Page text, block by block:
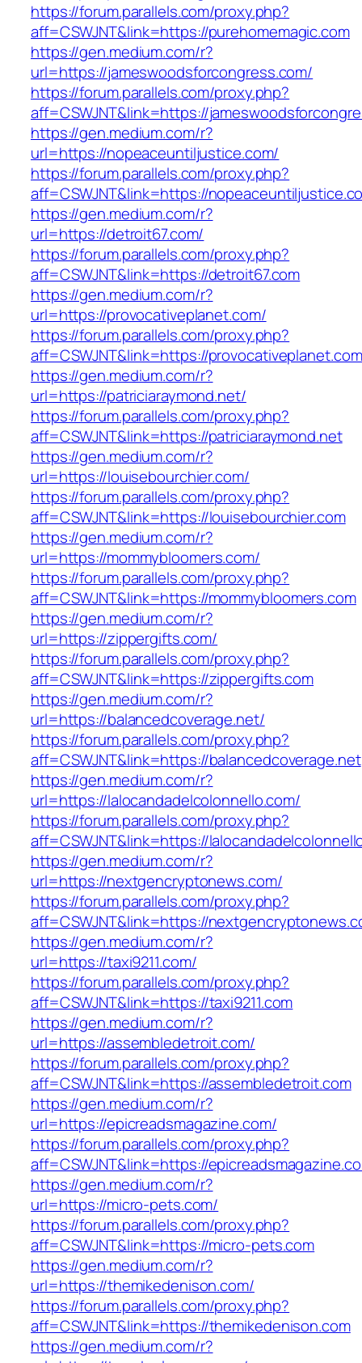
https://forum.parallels.com/proxy.php?
aff=CSWJNT&link=https://purehomemagic.com
https://gen.medium.com/r?
url=https://jameswoodsforcongress.com/
https://forum.parallels.com/proxy.php?
aff=CSWJNT&link=https://
https://gen.medium.com/r?
url=https://nopeaceuntiljustice.com/
https://forum.parallels.com/proxy.php?
aff=CSWJNT&link=https://
https://gen.medium.com/r?
url=https://detroit67.com/
https://forum.parallels.com/proxy.php?
aff=CSWJNT&link=https://detroit67.com
https://gen.medium.com/r?
url=https://provocativeplanet.com/
https://forum.parallels.com/proxy.php?
aff=CSWJNT&link=https://provocativeplanet.com
https://gen.medium.com/r?
url=https://patriciaraymond.net/
https://forum.parallels.com/proxy.php?
aff=CSWJNT&link=https://patriciaraymond.net
https://gen.medium.com/r?
url=https://louisebourchier.com/
https://forum.parallels.com/proxy.php?
aff=CSWJNT&link=https://louisebourchier.com
https://gen.medium.com/r?
url=https://mommybloomers.com/
https://forum.parallels.com/proxy.php?
aff=CSWJNT&link=https://mommybloomers.com
https://gen.medium.com/r?
url=https://zippergifts.com/
https://forum.parallels.com/proxy.php?
aff=CSWJNT&link=https://zippergifts.com
https://gen.medium.com/r?
url=https://balancedcoverage.net/
https://forum.parallels.com/proxy.php?
aff=CSWJNT&link=https://balancedcoverage.net
https://gen.medium.com/r?
url=https://lalocandadelcolonnello.com/
https://forum.parallels.com/proxy.php?
aff=CSWJNT&link=https://
https://gen.medium.com/r?
url=https://nextgencryptonews.com/
https://forum.parallels.com/proxy.php?
aff=CSWJNT&link=https://
https://gen.medium.com/r?
url=https://taxi9211.com/
https://forum.parallels.com/proxy.php?
aff=CSWJNT&link=https://taxi9211.com
https://gen.medium.com/r?
url=https://assembledetroit.com/
https://forum.parallels.com/proxy.php?
aff=CSWJNT&link=https://assembledetroit.com
https://gen.medium.com/r?
url=https://epicreadsmagazine.com/
https://forum.parallels.com/proxy.php?
aff=CSWJNT&link=https://
https://gen.medium.com/r?
url=https://micro-pets.com/
https://forum.parallels.com/proxy.php?
aff=CSWJNT&link=https://micro-pets.com
https://gen.medium.com/r?
url=https://themikedenison.com/
https://forum.parallels.com/proxy.php?
aff=CSWJNT&link=https://themikedenison.com
https://gen.medium.com/r?